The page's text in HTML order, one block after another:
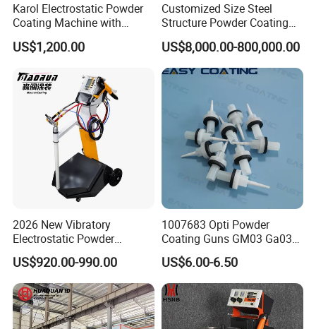
Karol Electrostatic Powder
Coating Machine with
Manual Spray Gun for Metal
Parts
US$1,200.00
Customized Size Steel
Structure Powder Coating
Line with Complete
Equipment
US$8,000.00-800,000.00
2026 New Vibratory
Electrostatic Powder
Coating Machine Suitable
for Spray Gun Used in
Coating Line for Complex
Workpieces
US$920.00-990.00
1007683 Opti Powder
Coating Guns GM03 Ga03
Flat Electrodes Holders
Replacement
US$6.00-6.50